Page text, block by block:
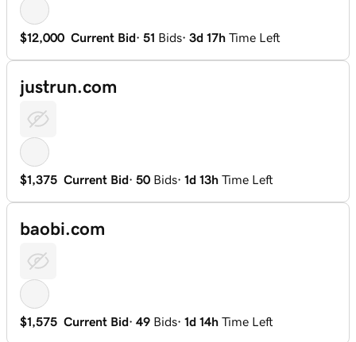
$12,000 Current Bid· 51 Bids· 3d 17h Time Left
justrun.com
$1,375 Current Bid· 50 Bids· 1d 13h Time Left
baobi.com
$1,575 Current Bid· 49 Bids· 1d 14h Time Left